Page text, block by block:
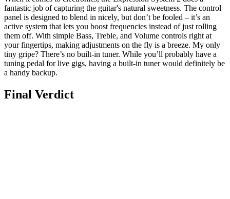
fantastic job of capturing the guitar's natural sweetness. The control
panel is designed to blend in nicely, but don’t be fooled – it’s an
active system that lets you boost frequencies instead of just rolling
them off. With simple Bass, Treble, and Volume controls right at
your fingertips, making adjustments on the fly is a breeze. My only
tiny gripe? There’s no built-in tuner. While you’ll probably have a
tuning pedal for live gigs, having a built-in tuner would definitely be
a handy backup.
Final Verdict